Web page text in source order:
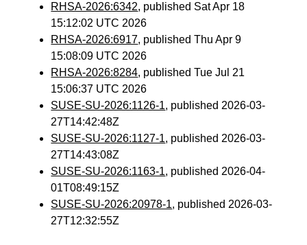
RHSA-2026:6342, published Sat Apr 18
15:12:02 UTC 2026
RHSA-2026:6917, published Thu Apr 9
15:08:09 UTC 2026
RHSA-2026:8284, published Tue Jul 21
15:06:37 UTC 2026
SUSE-SU-2026:1126-1, published 2026-03-
27T14:42:48Z
SUSE-SU-2026:1127-1, published 2026-03-
27T14:43:08Z
SUSE-SU-2026:1163-1, published 2026-04-
01T08:49:15Z
SUSE-SU-2026:20978-1, published 2026-03-
27T12:32:55Z